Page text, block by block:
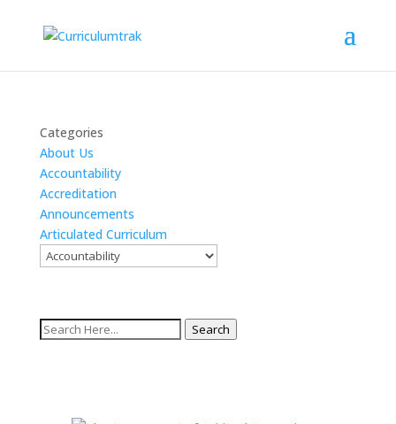
Categories
About Us
Accountability
Accreditation
Announcements
Articulated Curriculum
Search